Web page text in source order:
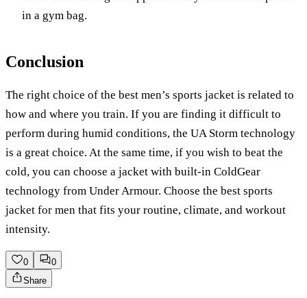
in a gym bag.
Conclusion
The right choice of the best men’s sports jacket is related to
how and where you train. If you are finding it difficult to
perform during humid conditions, the UA Storm technology
is a great choice. At the same time, if you wish to beat the
cold, you can choose a jacket with built-in ColdGear
technology from Under Armour. Choose the best sports
jacket for men that fits your routine, climate, and workout
intensity.
0
0
Share